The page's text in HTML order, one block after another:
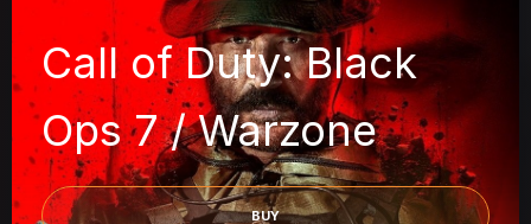
Call of Duty: Black
Ops 7 / Warzone
BUY